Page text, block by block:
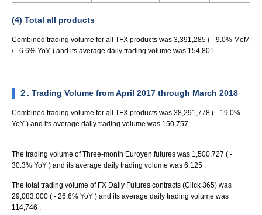
(4) Total all products
Combined trading volume for all TFX products was 3,391,285 ( - 9.0% MoM
/ - 6.6% YoY ) and its average daily trading volume was 154,801 .
２. Trading Volume from April 2017 through March 2018
Combined trading volume for all TFX products was 38,291,778 ( - 19.0%
YoY ) and its average daily trading volume was 150,757 .
The trading volume of Three-month Euroyen futures was 1,500,727 ( -
30.3% YoY ) and its average daily trading volume was 6,125 .
The total trading volume of FX Daily Futures contracts (Click 365) was
29,083,000 ( - 26.6% YoY ) and its average daily trading volume was
114,746 .